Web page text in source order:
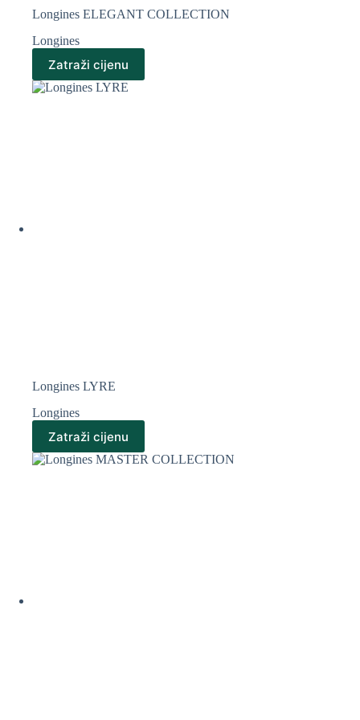
Longines ELEGANT COLLECTION
Longines
Zatraži cijenu
Longines LYRE
Longines
Zatraži cijenu